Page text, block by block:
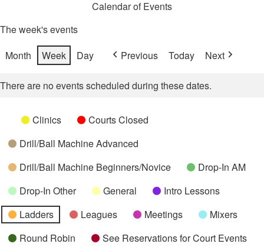
Calendar of Events
The week's events
Month
Week Day Previous Today Next
There are no events scheduled during these dates.
Categories
UntitledClinics
Courts Closed
Drill/Ball Machine Advanced
Drill/Ball Machine Beginners/Novice
Drop-In AM
Drop-In Other
General
Intro Lessons
Ladders
Leagues Meetings
Mixers
Round Robin
See Reservations for Court Events